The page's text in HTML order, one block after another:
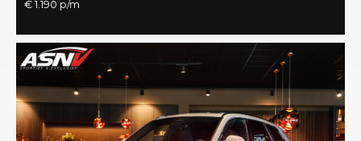
€ 1.190 p/m